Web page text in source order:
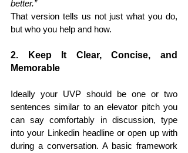
better.”
That version tells us not just what you do,
but who you help and how.
2. Keep It Clear, Concise, and
Memorable
Ideally your UVP should be one or two
sentences similar to an elevator pitch you
can say comfortably in discussion, type
into your Linkedin headline or open up with
during a conversation. A basic framework